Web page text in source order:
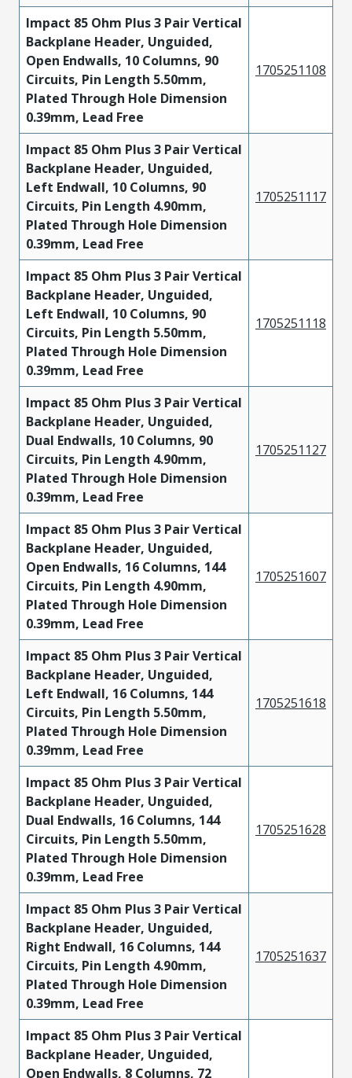
Impact 85 Ohm Plus 3 Pair Vertical
Backplane Header, Unguided,
Open Endwalls, 10 Columns, 90
Circuits, Pin Length 5.50mm,
Plated Through Hole Dimension
0.39mm, Lead Free
1705251108
Impact 85 Ohm Plus 3 Pair Vertical
Backplane Header, Unguided,
Left Endwall, 10 Columns, 90
Circuits, Pin Length 4.90mm,
Plated Through Hole Dimension
0.39mm, Lead Free
1705251117
Impact 85 Ohm Plus 3 Pair Vertical
Backplane Header, Unguided,
Left Endwall, 10 Columns, 90
Circuits, Pin Length 5.50mm,
Plated Through Hole Dimension
0.39mm, Lead Free
1705251118
Impact 85 Ohm Plus 3 Pair Vertical
Backplane Header, Unguided,
Dual Endwalls, 10 Columns, 90
Circuits, Pin Length 4.90mm,
Plated Through Hole Dimension
0.39mm, Lead Free
1705251127
Impact 85 Ohm Plus 3 Pair Vertical
Backplane Header, Unguided,
Open Endwalls, 16 Columns, 144
Circuits, Pin Length 4.90mm,
Plated Through Hole Dimension
0.39mm, Lead Free
1705251607
Impact 85 Ohm Plus 3 Pair Vertical
Backplane Header, Unguided,
Left Endwall, 16 Columns, 144
Circuits, Pin Length 5.50mm,
Plated Through Hole Dimension
0.39mm, Lead Free
1705251618
Impact 85 Ohm Plus 3 Pair Vertical
Backplane Header, Unguided,
Dual Endwalls, 16 Columns, 144
Circuits, Pin Length 5.50mm,
Plated Through Hole Dimension
0.39mm, Lead Free
1705251628
Impact 85 Ohm Plus 3 Pair Vertical
Backplane Header, Unguided,
Right Endwall, 16 Columns, 144
Circuits, Pin Length 4.90mm,
Plated Through Hole Dimension
0.39mm, Lead Free
1705251637
Impact 85 Ohm Plus 3 Pair Vertical
Backplane Header, Unguided,
Open Endwalls, 8 Columns, 72